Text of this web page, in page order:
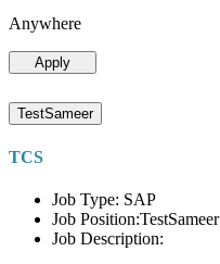
Anywhere
Apply
TestSameer
TCS
Job Type: SAP
Job Position:TestSameer
Job Description: